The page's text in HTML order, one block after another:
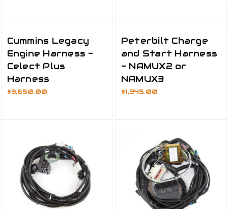
Cummins Legacy
Engine Harness -
Celect Plus
Harness
$3,650.00
Peterbilt Charge
and Start Harness
- NAMUX2 or
NAMUX3
$1,345.00